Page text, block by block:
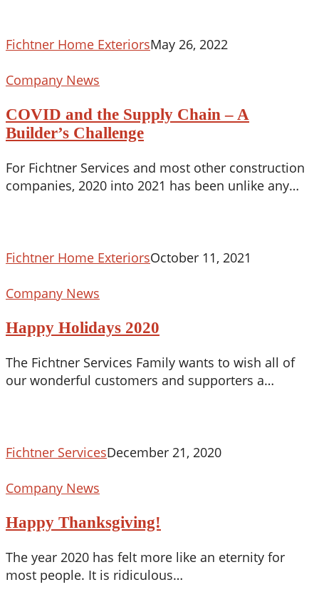
Fichtner Home ExteriorsMay 26, 2022
COVID
the
Supply
–
A
Company News
COVID and the Supply Chain – A
Builder’s Challenge
For Fichtner Services and most other construction
companies, 2020 into 2021 has been unlike any…
Fichtner Home ExteriorsOctober 11, 2021
Happy
2020
Company News
Happy Holidays 2020
The Fichtner Services Family wants to wish all of
our wonderful customers and supporters a…
Fichtner ServicesDecember 21, 2020
Happy
Company News
Happy Thanksgiving!
The year 2020 has felt more like an eternity for
most people. It is ridiculous…